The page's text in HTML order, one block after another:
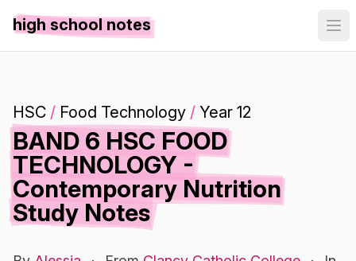
high school notes
HSC / Food Technology / Year 12
BAND 6 HSC FOOD
TECHNOLOGY -
Contemporary Nutrition
Study Notes